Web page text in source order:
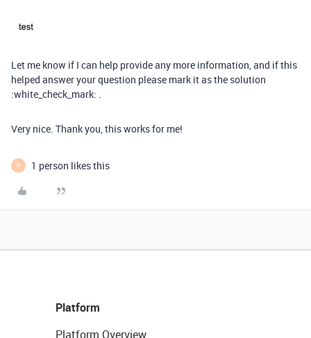
Let me know if I can help provide any more information, and if this
helped answer your question please mark it as the solution
:white_check_mark: .
Very nice. Thank you, this works for me!
R 1 person likes this
Platform
Platform Overview